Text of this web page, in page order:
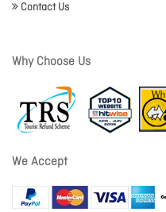
Contact Us
Why Choose Us
We Accept